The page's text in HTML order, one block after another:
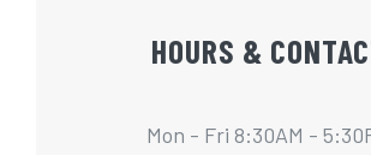
HOURS &
Mon - Fri 8:30AM -